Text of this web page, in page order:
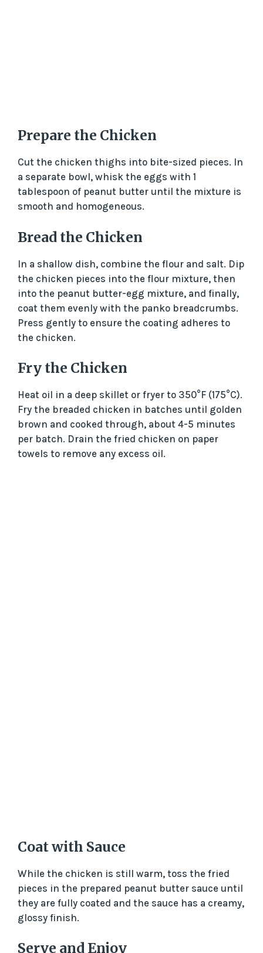
Prepare the Chicken
Cut the chicken thighs into bite-sized pieces. In
a separate bowl, whisk the eggs with 1
tablespoon of peanut butter until the mixture is
smooth and homogeneous.
Bread the Chicken
In a shallow dish, combine the flour and salt. Dip
the chicken pieces into the flour mixture, then
into the peanut butter-egg mixture, and finally,
coat them evenly with the panko breadcrumbs.
Press gently to ensure the coating adheres to
the chicken.
Fry the Chicken
Heat oil in a deep skillet or fryer to 350°F (175°C).
Fry the breaded chicken in batches until golden
brown and cooked through, about 4-5 minutes
per batch. Drain the fried chicken on paper
towels to remove any excess oil.
Coat with Sauce
While the chicken is still warm, toss the fried
pieces in the prepared peanut butter sauce until
they are fully coated and the sauce has a creamy,
glossy finish.
Serve and Enjoy